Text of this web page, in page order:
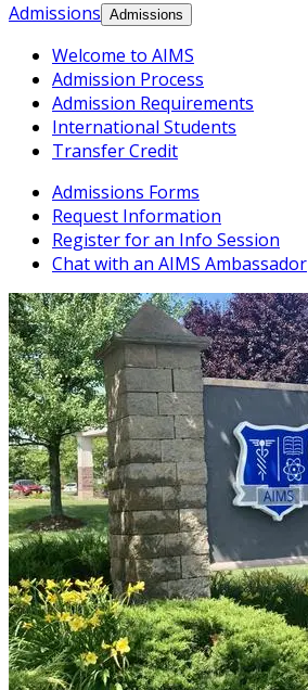
Admissions Admissions
Welcome to AIMS
Admission Process
Admission Requirements
International Students
Transfer Credit
Admissions Forms
Request Information
Register for an Info Session
Chat with an AIMS Ambassador